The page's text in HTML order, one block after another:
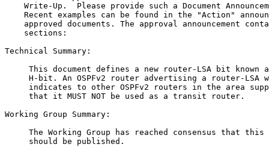
Write-Up.  Please provide such a Document
Recent examples can be found in the "Action"
approved documents. The approval announcement
    sections:
Technical Summary:
This document defines a new router-LSA bit known
H-bit. An OSPFv2 router advertising a router-LSA
indicates to other OSPFv2 routers in the area
     that it MUST NOT be used as a transit router.
Working Group Summary:
The Working Group has reached consensus that this
     should be published.